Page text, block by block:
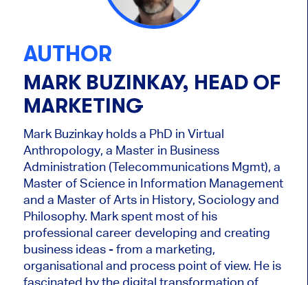
AUTHOR
MARK BUZINKAY, HEAD OF
MARKETING
Mark Buzinkay holds a PhD in Virtual
Anthropology, a Master in Business
Administration (Telecommunications Mgmt), a
Master of Science in Information Management
and a Master of Arts in History, Sociology and
Philosophy. Markspent most of his
professional career developing and creating
business ideas - from a marketing,
organisational and process point of view. He is
fascinated by the digital transformation of